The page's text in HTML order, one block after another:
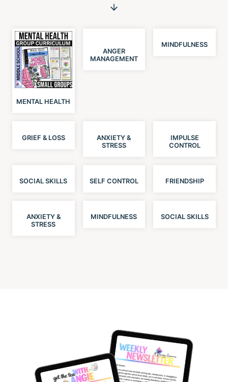
MENTAL HEALTH
ANGER
MANAGEMENT
MINDFULNESS
GRIEF & LOSS
ANXIETY &
STRESS
IMPULSE
CONTROL
SOCIAL SKILLS SELF CONTROL FRIENDSHIP
ANXIETY &
STRESS
MINDFULNESS SOCIAL SKILLS